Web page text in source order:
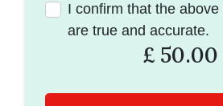
I confirm that the
are true and accurate.
£ 50.00